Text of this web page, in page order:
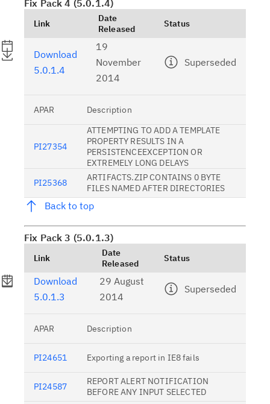
Fix Pack 4 (5.0.1.4)
Link
Date
Released
Status
Download
5.0.1.4
19
November
2014
Superseded
APAR Description
PI27354
ATTEMPTING TO ADD A TEMPLATE
PROPERTY RESULTS IN A
PERSISTENCEEXCEPTION OR
EXTREMELY LONG DELAYS
PI25368
ARTIFACTS.ZIP CONTAINS 0 BYTE
FILES NAMED AFTER DIRECTORIES
Back to top
Fix Pack 3 (5.0.1.3)
Link
Date
Released
Status
Download
5.0.1.3
29 August
2014
Superseded
APAR Description
PI24651 Exporting a report in IE8 fails
PI24587
REPORT ALERT NOTIFICATION
BEFORE ANY INPUT SELECTED